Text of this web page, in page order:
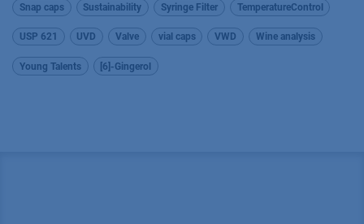
Snap caps Sustainability Syringe Filter TemperatureControl
USP 621 UVD Valve vial caps VWD Wine analysis
Young Talents [6]-Gingerol